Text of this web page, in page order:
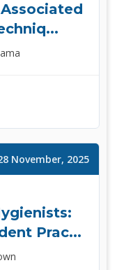
Cheema
University of
Dental
November, 2025
Prac...